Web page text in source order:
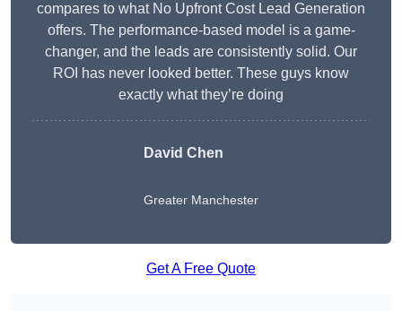
compares to what No Upfront Cost Lead Generation
offers. The performance-based model is a game-
changer, and the leads are consistently solid. Our
ROI has never looked better. These guys know
exactly what they’re doing
David Chen
Greater Manchester
Get A Free Quote